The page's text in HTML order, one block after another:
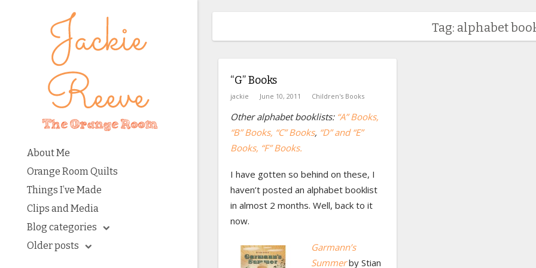
About Me
Orange Room Quilts
Things I’ve Made
Clips and Media
Blog categories
Older posts
Tag: alphabet
“G” Books
jackie June 10, 2011 Children's Books
Other alphabet booklists:“A” Books,
“B” Books, “C” Books, “D” and “E”
Books, “F” Books.
I have gotten so behind on these, I
haven’t posted an alphabet booklist
in almost 2 months. Well, back to it
now.
Garmann’s
Summerby Stian